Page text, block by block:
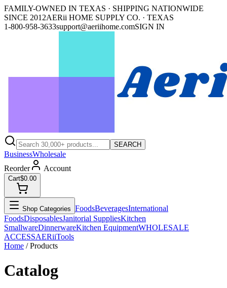
FAMILY-OWNED IN TEXAS · SHIPPING NATIONWIDE
SINCE 2012AERii HOME SUPPLY CO. · TEXAS
1-800-958-3633support@aeriihome.comSIGN IN
SEARCH
BusinessWholesale
Reorder
Account
Cart$0.00
Shop Categories FoodsBeveragesInternational
FoodsDisposablesJanitorial SuppliesKitchen
SmallwareDinnerwareKitchen EquipmentWHOLESALE
ACCESSAERiiTools
Home / Products
Catalog